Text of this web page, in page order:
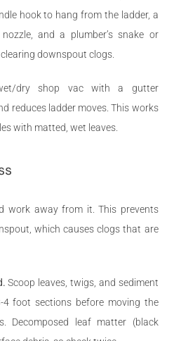
hook to hang from the ladder, a
and a plumber’s snake or
downspout clogs.
dry shop vac with a gutter
reduces ladder moves. This works
with matted, wet leaves.
work away from it. This prevents
which causes clogs that are
Scoop leaves, twigs, and sediment
foot sections before moving the
Decomposed leaf matter (black